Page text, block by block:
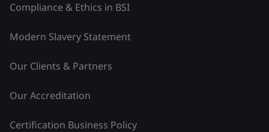
Compliance & Ethics in BSI
Modern Slavery Statement
Our Clients & Partners
Our Accreditation
Certification Business Policy